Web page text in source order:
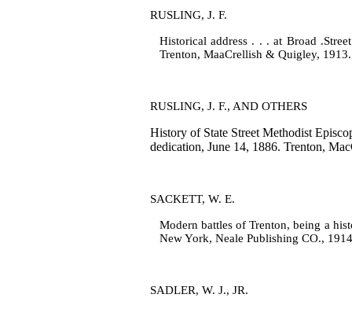
RUSLING, J. F.
Historical address . . . at Broad
Trenton, MaaCrellish & Quigley, 1913.
RUSLING, J. F., AND OTHERS
History of State Street Methodist
dedication, June 14, 1886. Trenton,
SACKETT, W. E.
Modern battles of Trenton, being a
New York, Neale Publishing CO.,
SADLER, W. J., JR.